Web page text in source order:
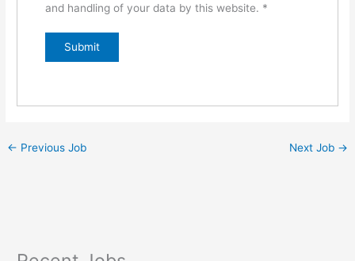
and handling of your data by this website. *
← Previous Job Next Job →